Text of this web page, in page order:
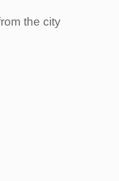
the city